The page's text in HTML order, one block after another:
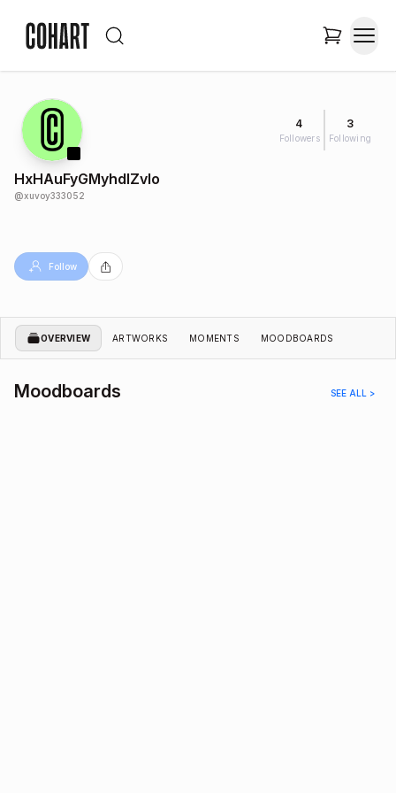
4
Followers
3
Following
HxHAuFyGMyhdIZvlo
@xuvoy333052
Follow
OVERVIEW ARTWORKS MOMENTS MOODBOARDS
Moodboards SEE ALL >